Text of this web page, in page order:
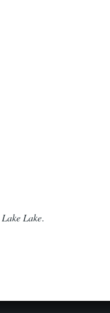
Lake Lake.